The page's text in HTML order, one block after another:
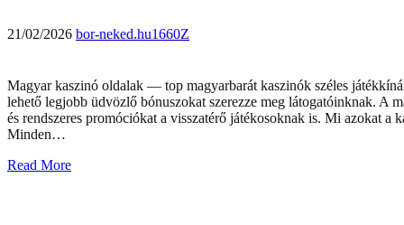
21/02/2026 bor-neked.hu1660Z
Magyar kaszinó oldalak — top magyarbarát kaszinók széles
lehető legjobb üdvözlő bónuszokat szerezze meg látogatóinknak. A
és rendszeres promóciókat a visszatérő játékosoknak is. Mi azokat
Minden…
Read More